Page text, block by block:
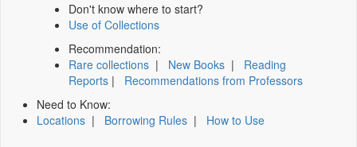
Don't know where to start?
Use of Collections
Recommendation:
Rare collections | New Books | Reading
Reports | Recommendations from Professors
Need to Know:
Locations | Borrowing Rules | How to Use